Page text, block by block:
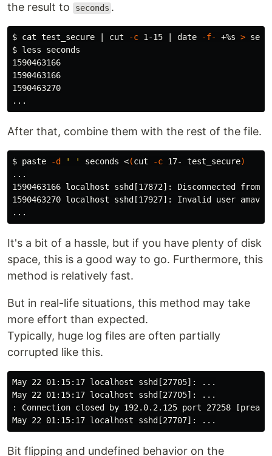
the result to
seconds .
$ cat test_secure | cut -c 1-15 | date -f- +%s >
$ less seconds
1590463166
1590463166
1590463270
After that, combine them with the rest of the file.
$ paste -d ' ' seconds <(cut -c 17- test_secure)
...
1590463166 localhost sshd[17872]: Disconnected from
1590463270 localhost sshd[17927]: Invalid user
It's a bit of a hassle, but if you have plenty of disk
space, this is a good way to go. Furthermore, this
method is relatively fast.
But in real-life situations, this method may take
more effort than expected.
Typically, huge log files are often partially
corrupted like this.
May 22 01:15:17 localhost sshd[27705]: ...
May 22 01:15:17 localhost sshd[27705]: ...
: Connection closed by 192.0.2.125 port 27258
Bit flipping and undefined behavior on the